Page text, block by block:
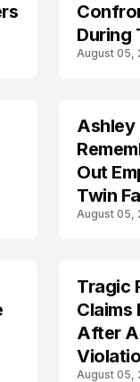
During
August 05,
TRENDS
Ashley
Out
Twin
August 05,
TRENDS
Tragic
Claims
After
August 05,